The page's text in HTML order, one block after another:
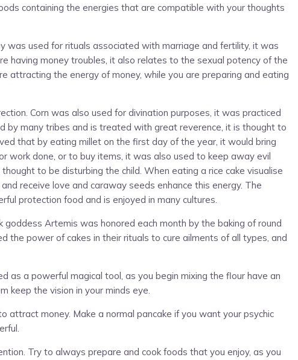
containing the energies that are compatible with your thoughts
was used for rituals associated with marriage and fertility, it was
having money troubles, it also relates to the sexual potency of the
attracting the energy of money, while you are preparing and eating
Corn was also used for divination purposes, it was practiced
by many tribes and is treated with great reverence, it is thought to
that by eating millet on the first day of the year, it would bring
work done, or to buy items, it was also used to keep away evil
to be disturbing the child. When eating a rice cake visualise
receive love and caraway seeds enhance this energy. The
protection food and is enjoyed in many cultures.
Artemis was honored each month by the baking of round
the power of cakes in their rituals to cure ailments of all types, and
as a powerful magical tool, as you begin mixing the flour have an
keep the vision in your minds eye.
money. Make a normal pancake if you want your psychic
Try to always prepare and cook foods that you enjoy, as you